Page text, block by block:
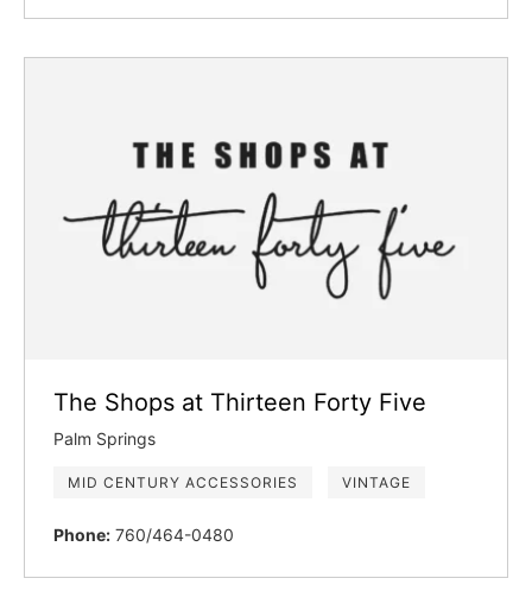
The Shops at Thirteen Forty Five
Palm Springs
MID CENTURY ACCESSORIES VINTAGE
Phone: 760/464-0480